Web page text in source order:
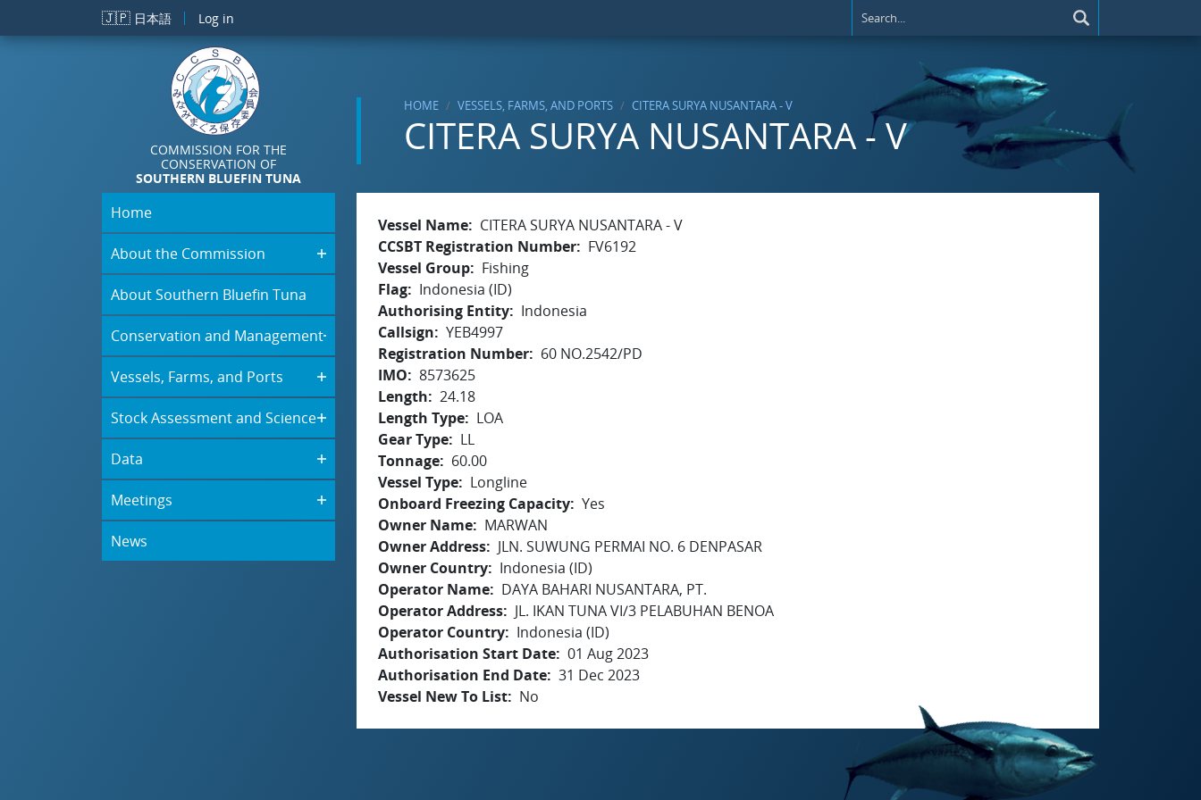
Skip to main content
🇯🇵 日本語 Log in
COMMISSION FOR THE
CONSERVATION OF
SOUTHERN BLUEFIN TUNA
HOME VESSELS, FARMS, AND PORTS CITERA SURYA NUSANTARA - V
CITERA SURYA NUSANTARA - V
Home
About the Commission
About Southern Bluefin Tuna
Conservation and Management
Vessels, Farms, and Ports
Stock Assessment and Science
Data
Meetings
News
Vessel Name
CITERA SURYA NUSANTARA - V
CCSBT Registration Number
FV6192
Vessel Group
Fishing
Flag
Indonesia (ID)
Authorising Entity
Indonesia
Callsign
YEB4997
Registration Number
60 NO.2542/PD
IMO
8573625
Length
24.18
Length Type
LOA
Gear Type
LL
Tonnage
60.00
Vessel Type
Longline
Onboard Freezing Capacity Yes
Owner Name
MARWAN
Owner Address
JLN. SUWUNG PERMAI NO. 6 DENPASAR
Owner Country
Indonesia (ID)
Operator Name
DAYA BAHARI NUSANTARA, PT.
Operator Address
JL. IKAN TUNA VI/3 PELABUHAN BENOA
Operator Country
Indonesia (ID)
Authorisation Start Date 01 Aug 2023
Authorisation End Date 31 Dec 2023
Vessel New To List
No